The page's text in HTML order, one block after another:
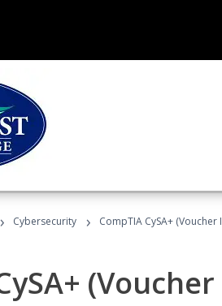
› Cybersecurity › CompTIA CySA+ (Voucher